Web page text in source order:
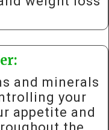
and minerals
your
appetite and